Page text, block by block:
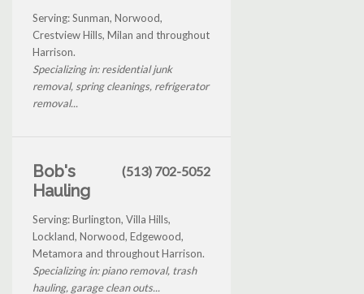
Serving: Sunman, Norwood,
Crestview Hills, Milan and throughout
Harrison.
Specializing in: residential junk
removal, spring cleanings, refrigerator
removal...
Bob's
Hauling
(513) 702-5052
Serving: Burlington, Villa Hills,
Lockland, Norwood, Edgewood,
Metamora and throughout Harrison.
Specializing in: piano removal, trash
hauling, garage clean outs...